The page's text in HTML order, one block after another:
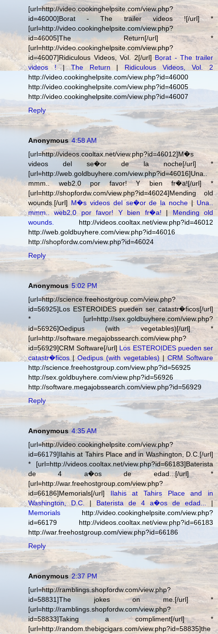
[url=http://video.cookinghelpsite.com/view.php?
id=46000]Borat - The trailer videos ![/url] *
[url=http://video.cookinghelpsite.com/view.php?
id=46005]The Return[/url] *
[url=http://video.cookinghelpsite.com/view.php?
id=46007]Ridiculous Videos, Vol. 2[/url]Borat - The trailer
videos !|The Return | Ridiculous Videos, Vol. 2
http://video.cookinghelpsite.com/view.php?id=46000
http://video.cookinghelpsite.com/view.php?id=46005
http://video.cookinghelpsite.com/view.php?id=46007
Reply
Anonymous 4:58 AM
[url=http://videos.cooltax.net/view.php?id=46012]M�s
videos del se�or de la noche[/url] *
[url=http://web.goldbuyhere.com/view.php?id=46016]Una..
mmm.. web2.0 por favor! Y bien fr�a![/url] *
[url=http://shopfordw.com/view.php?id=46024]Mending old
wounds.[/url] M�s videos del se�or de la noche| Una..
mmm.. web2.0 por favor! Y bien fr�a! | Mending old
wounds. http://videos.cooltax.net/view.php?id=46012
http://web.goldbuyhere.com/view.php?id=46016
http://shopfordw.com/view.php?id=46024
Reply
Anonymous 5:02 PM
[url=http://science.freehostgroup.com/view.php?
id=56925]Los ESTEROIDES pueden ser catastr�ficos[/url]
* [url=http://sex.goldbuyhere.com/view.php?
id=56926]Oedipus (with vegetables)[/url] *
[url=http://software.megajobssearch.com/view.php?
id=56929]CRM Software[/url] Los ESTEROIDES pueden ser
catastr�ficos|Oedipus (with vegetables) | CRM Software
http://science.freehostgroup.com/view.php?id=56925
http://sex.goldbuyhere.com/view.php?id=56926
http://software.megajobssearch.com/view.php?id=56929
Reply
Anonymous 4:35 AM
[url=http://video.cookinghelpsite.com/view.php?
id=66179]Ilahis at Tahirs Place and in Washington, D.C.[/url]
* [url=http://videos.cooltax.net/view.php?id=66183]Baterista
de 4 a�os de edad...[/url] *
[url=http://war.freehostgroup.com/view.php?
id=66186]Memorials[/url] Ilahis at Tahirs Place and in
Washington, D.C.
| Baterista de 4 a�os de edad... |
Memorials http://video.cookinghelpsite.com/view.php?
id=66179 http://videos.cooltax.net/view.php?id=66183
http://war.freehostgroup.com/view.php?id=66186
Reply
Anonymous 2:37 PM
[url=http://ramblings.shopfordw.com/view.php?
id=58831]The jokes on me.[/url] *
[url=http://ramblings.shopfordw.com/view.php?
id=58833]Taking a compliment[/url] *
[url=http://random.thebigcigars.com/view.php?id=58835]the